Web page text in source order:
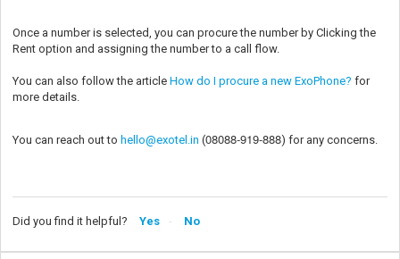
Once a number is selected, you can procure the number by Clicking the
Rent option and assigning the number to a call flow.
You can also follow the article How do I procure a new ExoPhone? for
more details.
You can reach out to hello@exotel.in (08088-919-888) for any concerns.
Did you find it helpful? Yes No